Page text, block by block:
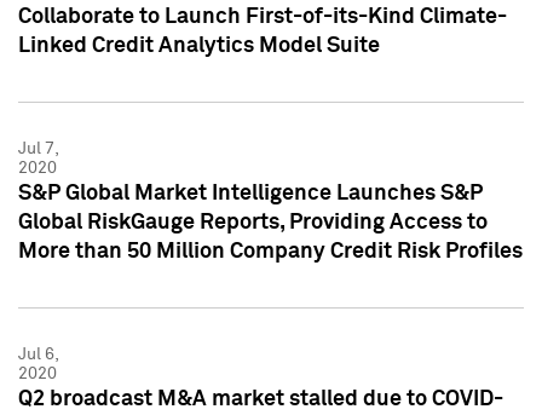
Collaborate to Launch First-of-its-Kind Climate-
Linked Credit Analytics Model Suite
Jul 7,
2020
S&P Global Market Intelligence Launches S&P
Global RiskGauge Reports, Providing Access to
More than 50 Million Company Credit Risk Profiles
Jul 6,
2020
Q2 broadcast M&A market stalled due to COVID-